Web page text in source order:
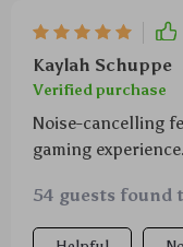
Kaylah Schuppe
Verified purchase
Noise-cancelling
gaming experience.
54 guests found